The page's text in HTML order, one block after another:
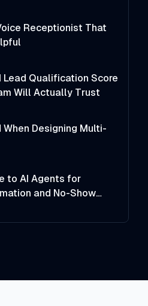
Receptionist That
Lead Qualification Score
Will Actually Trust
Designing Multi-
to AI Agents for
and No-Show